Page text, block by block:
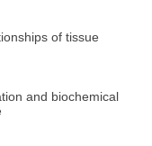
of tissue
and biochemical